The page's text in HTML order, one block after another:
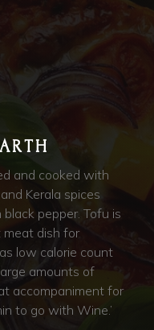
and cooked with
Kerala spices
pepper. Tofu is
meat dish for
low calorie count
amounts of
accompaniment for
to go with Wine.’